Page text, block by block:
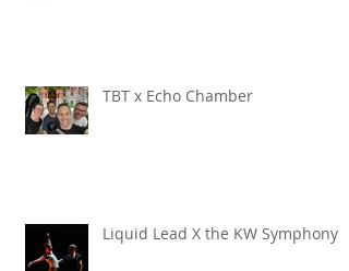
TBT x Echo Chamber
Liquid Lead X the KW Symphony